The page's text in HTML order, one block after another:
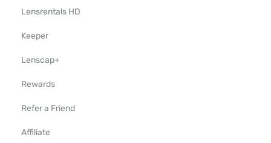
Lensrentals HD
Keeper
Lenscap+
Rewards
Refer a Friend
Affiliate